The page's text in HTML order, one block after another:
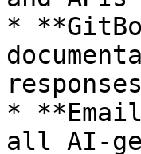
*
*
all AI-